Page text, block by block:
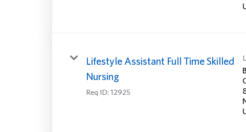
Lifestyle Assistant Full Time Skilled
Nursing
Req ID: 12925